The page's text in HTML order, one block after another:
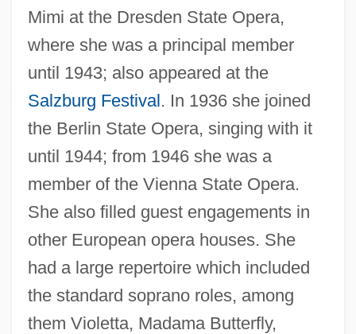
Mimi at the Dresden State Opera,
where she was a principal member
until 1943; also appeared at the
Salzburg Festival. In 1936 she joined
the Berlin State Opera, singing with it
until 1944; from 1946 she was a
member of the Vienna State Opera.
She also filled guest engagements in
other European opera houses. She
had a large repertoire which included
the standard soprano roles, among
them Violetta, Madama Butterfly,